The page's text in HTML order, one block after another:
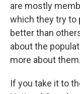
are mostly
which they try to
better than
about the
more about them.
If you take it to